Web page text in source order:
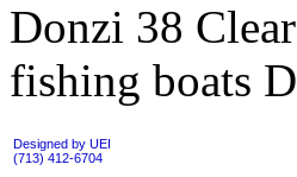
Donzi 38
fishing boats
Designed by UEI
(713) 412-6704